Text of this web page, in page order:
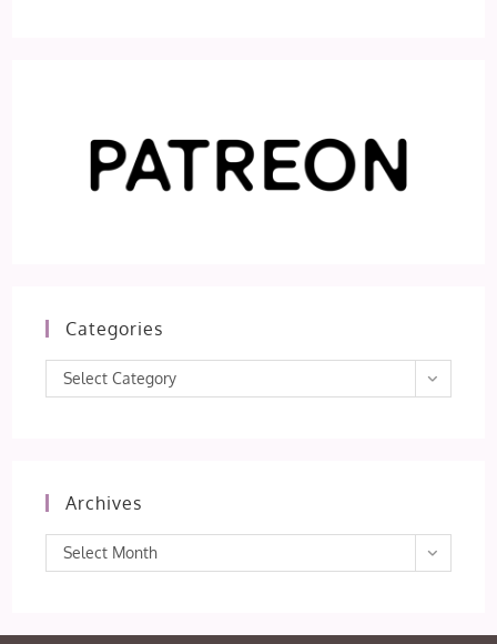
Categories
Categories
Select Category
Archives
Archives
Select Month